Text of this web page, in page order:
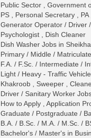
Public Sector , Government
PS , Personal Secretary ,
Generator Operator / Driver
Psychologist , Dish Cleaner
Dish Washer Jobs in
Primary / Middle /
F.A. / F.Sc. / Intermediate /
Light / Heavy - Traffic
Khakroob , Sweeper ,
Driver / Sanitary Worker
How to Apply , Application
Graduate / Postgraduate /
B.A. / B.Sc. / M.A. / M.Sc. /
Bachelor's / Master's in